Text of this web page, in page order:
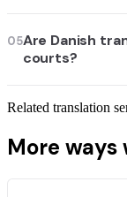
05Are Danish
courts?
Related translation
More ways